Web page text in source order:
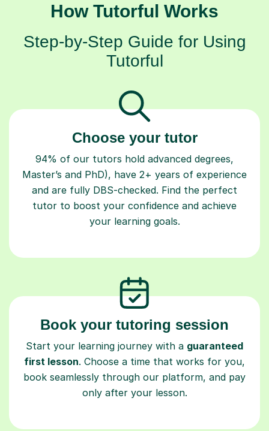
How Tutorful Works
Step-by-Step Guide for Using
Tutorful
Choose your tutor
94% of our tutors hold advanced degrees,
Master’s and PhD), have 2+ years of experience
and are fully DBS-checked. Find the perfect
tutor to boost your confidence and achieve
your learning goals.
Book your tutoring session
Start your learning journey with a guaranteed
first lesson. Choose a time that works for you,
book seamlessly through our platform, and pay
only after your lesson.